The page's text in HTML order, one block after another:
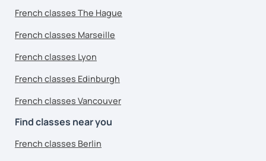
French classes The Hague
French classes Marseille
French classes Lyon
French classes Edinburgh
French classes Vancouver
Find classes near you
French classes Berlin